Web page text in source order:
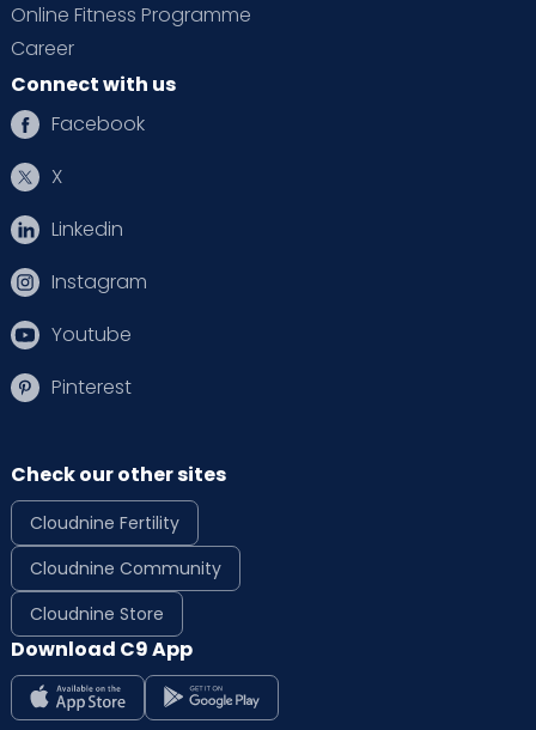
Online Fitness Programme
Career
Connect with us
Facebook
X
Linkedin
Instagram
Youtube
Pinterest
Check our other sites
Cloudnine Fertility
Cloudnine Community
Cloudnine Store
Download C9 App